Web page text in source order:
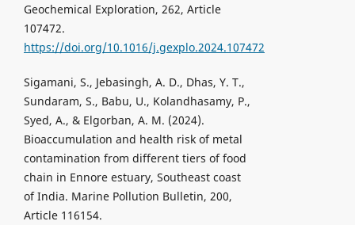
Geochemical Exploration, 262, Article
107472.
https://doi.org/10.1016/j.gexplo.2024.107472
Sigamani, S., Jebasingh, A. D., Dhas, Y. T.,
Sundaram, S., Babu, U., Kolandhasamy, P.,
Syed, A., & Elgorban, A. M. (2024).
Bioaccumulation and health risk of metal
contamination from different tiers of food
chain in Ennore estuary, Southeast coast
of India. Marine Pollution Bulletin, 200,
Article 116154.